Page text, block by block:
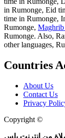
in Rumonge, Eid
time in Rumonge,
Rumonge, Maghrib
Rumonge. Also,
other languages,
Countries
About Us
Contact Us
Privacy
Copyright ©